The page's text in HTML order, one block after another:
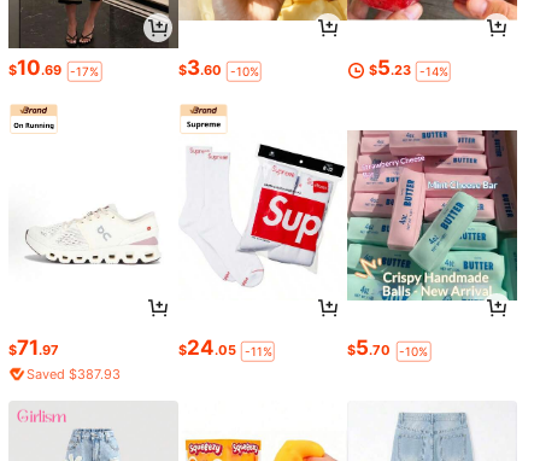
$10.69 -17% $3.60 -10% $5.23 -14%
$71.97
Saved $387.93
$24.05 -11% $5.70 -10%